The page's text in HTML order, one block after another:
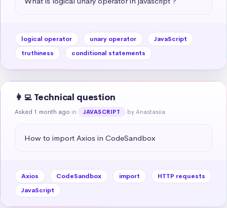
logical operator unary operator
JavaScript
truthiness
conditional statements
👩‍💻 Technical question
Asked 1 month ago in JAVASCRIPT by Anastasiia
How to import Axios in CodeSandbox
Axios CodeSandbox import
HTTP requests
JavaScript